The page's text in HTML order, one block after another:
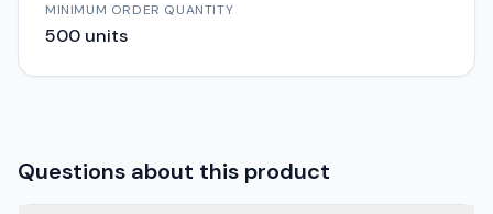
MINIMUM ORDER QUANTITY
500 units
Questions about this product